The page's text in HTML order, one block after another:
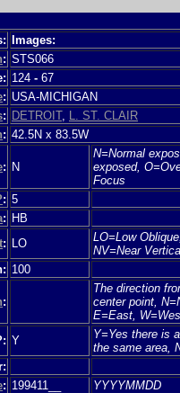
Images:
: STS066
124 - 67
: USA-MICHIGAN
: DETROIT,
L. ST. CLAIR
: 42.5N x 83.5W
: N
N=Normal
exposed,
Focus
: 5
: HB
: LO
LO=Low
NV=Near
100
:
The direction
center point,
E=East,
Y
Y=Yes there is
the same area,
: 199411__
YYYYMMDD